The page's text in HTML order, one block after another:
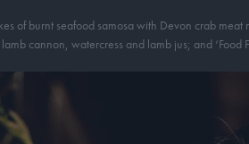
of burnt seafood samosa with Devon crab
cannon, watercress and lamb jus; and ‘Food